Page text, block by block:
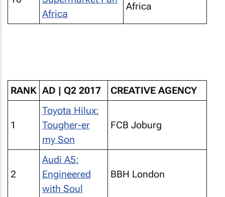
Africa
Africa
RANK AD | Q2 2017 CREATIVE AGENCY
1
Toyota Hilux:
Tougher-er
my Son
FCB Joburg
2
Audi A5:
Engineered
with Soul
BBH London